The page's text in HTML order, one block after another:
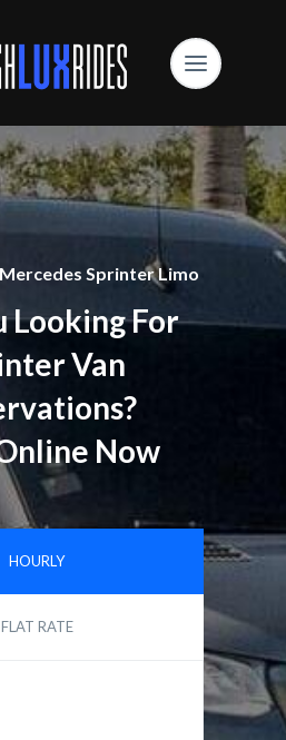
Sprinter Limo
Looking For
Van
Now
HOURLY
FLAT RATE